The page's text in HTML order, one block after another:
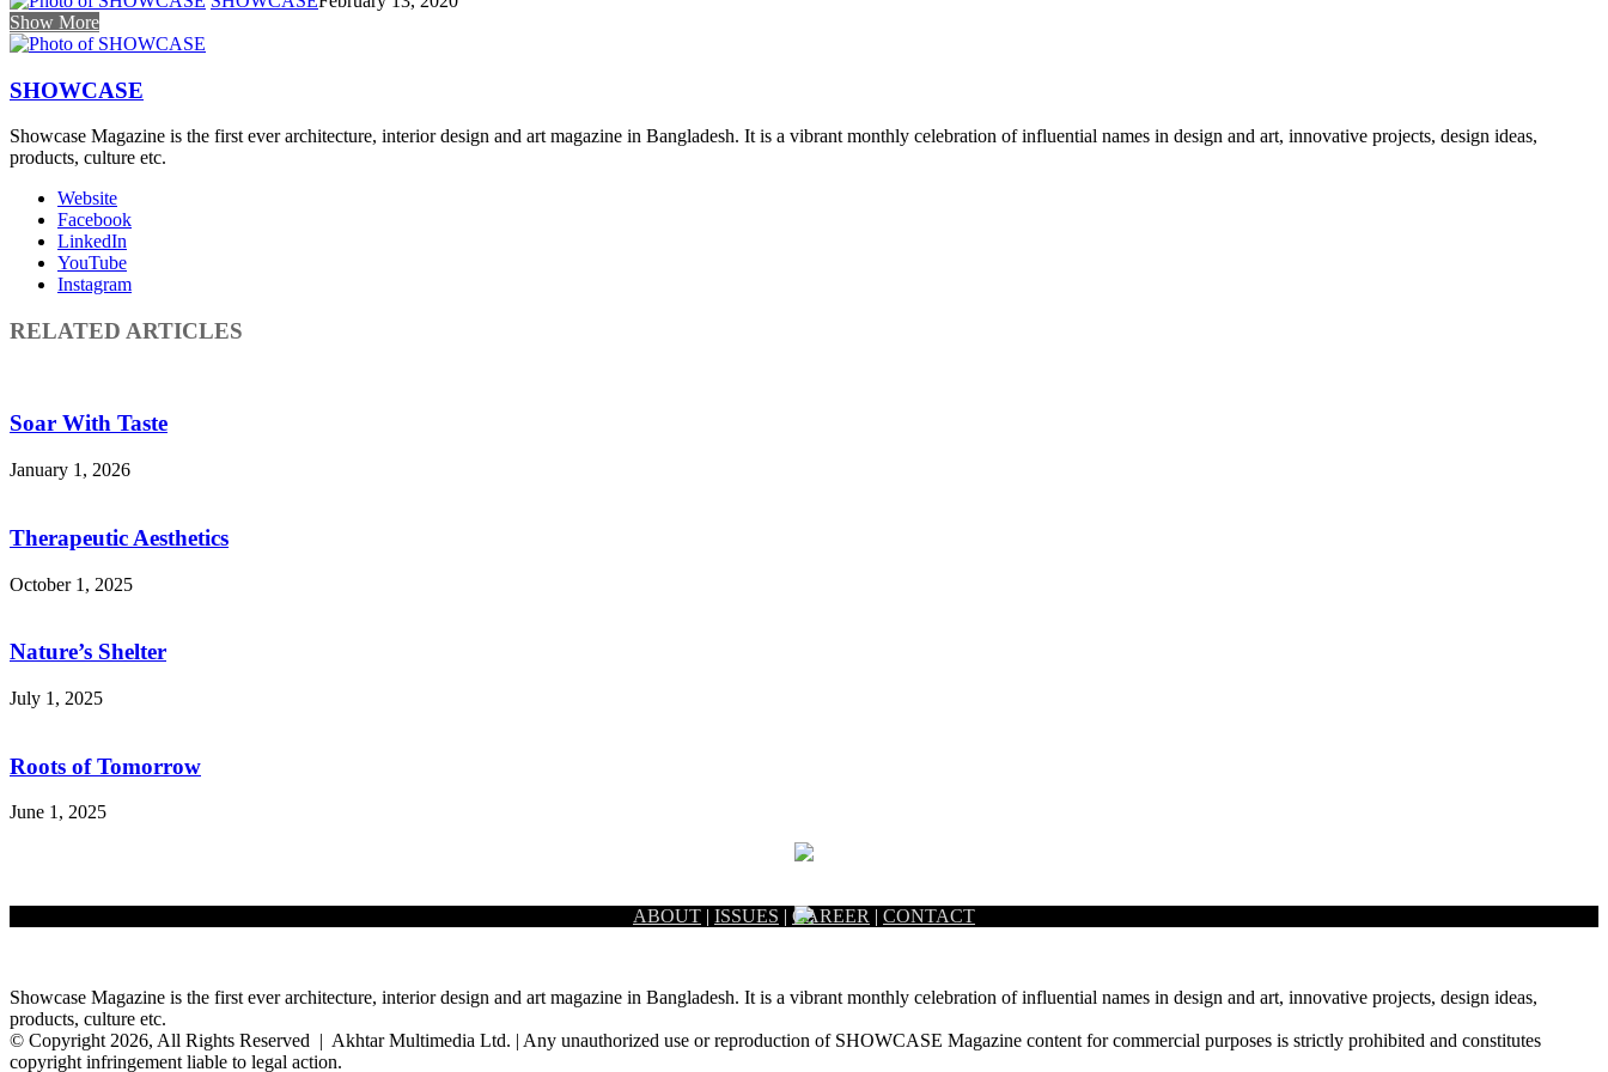
Show More
SHOWCASE
Showcase Magazine is the first ever architecture, interior design and art magazine in Bangladesh. It is a vibrant monthly celebration of influential names in design and art, innovative projects, design ideas,
products, culture etc.
Website
Facebook
LinkedIn
YouTube
Instagram
RELATED ARTICLES
Soar With Taste
January 1, 2026
Therapeutic Aesthetics
October 1, 2025
Nature’s Shelter
July 1, 2025
Roots of Tomorrow
June 1, 2025
ABOUT | ISSUES | CAREER | CONTACT
Showcase Magazine is the first ever architecture, interior design and art magazine in Bangladesh. It is a vibrant monthly celebration of influential names in design and art, innovative projects, design ideas,
products, culture etc.
© Copyright 2026, All Rights Reserved | Akhtar Multimedia Ltd. | Any unauthorized use or reproduction of SHOWCASE Magazine content for commercial purposes is strictly prohibited and constitutes
copyright infringement liable to legal action.